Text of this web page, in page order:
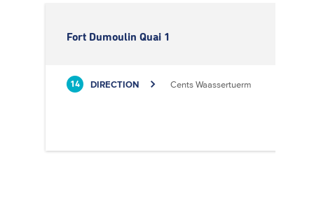
Fort Dumoulin Quai 1
14 DIRECTION Cents Waassertuerm